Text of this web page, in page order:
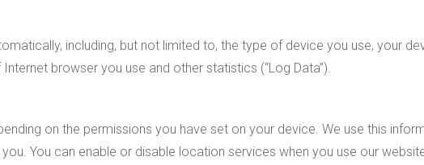
including, but not limited to, the type of device you use, your
browser you use and other statistics (“Log Data”).
on the permissions you have set on your device. We use this
You can enable or disable location services when you use our